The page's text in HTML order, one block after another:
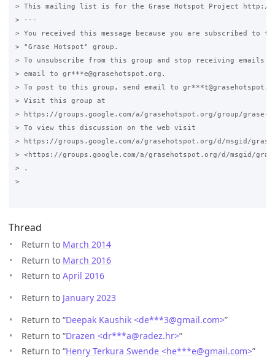
> This mailing list is for the Grase Hotspot Project http://
> ---
> You received this message because you are subscribed to
> "Grase Hotspot" group.
> To unsubscribe from this group and stop receiving emails
> email to gr***e@grasehotspot.org.
> To post to this group, send email to
> Visit this group at
> https://groups.google.com/a/grasehotspot.org/group/grase-
> To view this discussion on the web visit
> https://groups.google.com/a/grasehotspot.org/d/msgid/grase-
> <https://groups.google.com/a/grasehotspot.org/d/msgid/grase-
> .
>
Thread
Return to March 2014
Return to March 2016
Return to April 2016
Return to January 2023
Return to “Deepak Kaushik <de***3@gmail.com>”
Return to “Drazen <dr***a@radez.hr>”
Return to “Henry Terkura Swende <he***e@gmail.com>”